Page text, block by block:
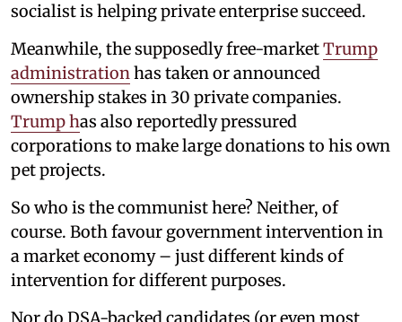
socialist is helping private enterprise succeed.
Meanwhile, the supposedly free-marketTrump
administrationhas taken or announced
ownership stakes in 30 private companies.
Trump has also reportedly pressured
corporations to make large donations to his own
pet projects.
So who is the communist here? Neither, of
course. Both favour government intervention in
a market economy – just different kinds of
intervention for different purposes.